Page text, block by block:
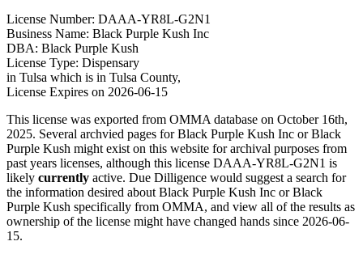
License Number: DAAA-YR8L-G2N1
Business Name: Black Purple Kush Inc
DBA: Black Purple Kush
License Type: Dispensary
in Tulsa which is in Tulsa County,
License Expires on 2026-06-15
This license was exported from OMMA database on October 16th,
2025. Several archvied pages for Black Purple Kush Inc or Black
Purple Kush might exist on this website for archival purposes from
past years licenses, although this license DAAA-YR8L-G2N1 is
likely currently active. Due Dilligence would suggest a search for
the information desired about Black Purple Kush Inc or Black
Purple Kush specifically from OMMA, and view all of the results as
ownership of the license might have changed hands since 2026-06-
15.